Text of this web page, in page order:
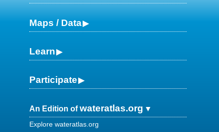
Maps / Data
Learn
Participate
An Edition ofwateratlas.org
Explore wateratlas.org